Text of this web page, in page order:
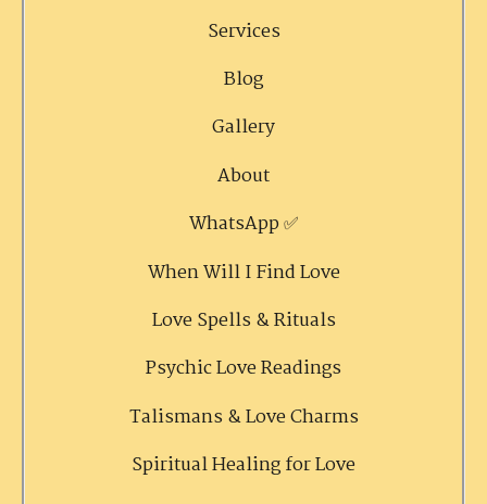
Services
Blog
Gallery
About
WhatsApp ✅
When Will I Find Love
Love Spells & Rituals
Psychic Love Readings
Talismans & Love Charms
Spiritual Healing for Love